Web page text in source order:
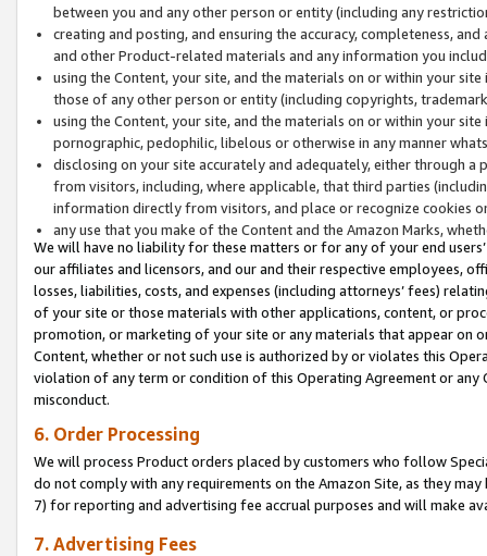
between you and any other person or entity (including any
creating and posting, and ensuring the accuracy, completeness,
and other Product-related materials and any information you
using the Content, your site, and the materials on or within your
those of any other person or entity (including copyrights,
using the Content, your site, and the materials on or within your
pornographic, pedophilic, libelous or otherwise in any manner
disclosing on your site accurately and adequately, either through
from visitors, including, where applicable, that third parties
information directly from visitors, and place or recognize cookies
any use that you make of the Content and the Amazon Marks,
We will have no liability for these matters or for any of your end
our affiliates and licensors, and our and their respective employees,
losses, liabilities, costs, and expenses (including attorneys’ fees)
of your site or those materials with other applications, content, or
promotion, or marketing of your site or any materials that appear on
Content, whether or not such use is authorized by or violates this
violation of any term or condition of this Operating Agreement or
misconduct.
6. Order Processing
We will process Product orders placed by customers who follow
do not comply with any requirements on the Amazon Site, as they
7) for reporting and advertising fee accrual purposes and will make
7. Advertising Fees